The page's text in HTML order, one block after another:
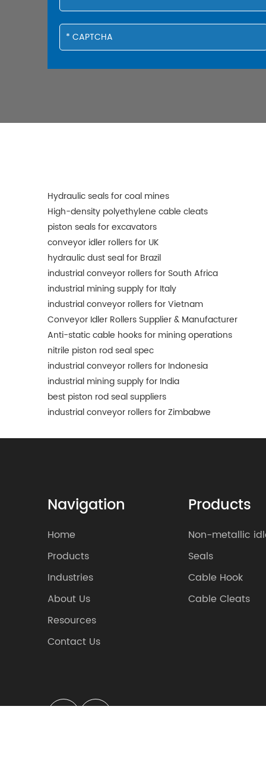
Hydraulic seals for coal mines
High-density polyethylene cable cleats
piston seals for excavators
conveyor idler rollers for UK
hydraulic dust seal for Brazil
industrial conveyor rollers for South Africa
industrial mining supply for Italy
industrial conveyor rollers for Vietnam
Conveyor Idler Rollers Supplier & Manufacturer
Anti-static cable hooks for mining operations
nitrile piston rod seal spec
industrial conveyor rollers for Indonesia
industrial mining supply for India
best piston rod seal suppliers
industrial conveyor rollers for Zimbabwe
Navigation
Home
Products
Industries
About Us
Resources
Contact Us
Products
Non-metallic
Seals
Cable Hook
Cable Cleats